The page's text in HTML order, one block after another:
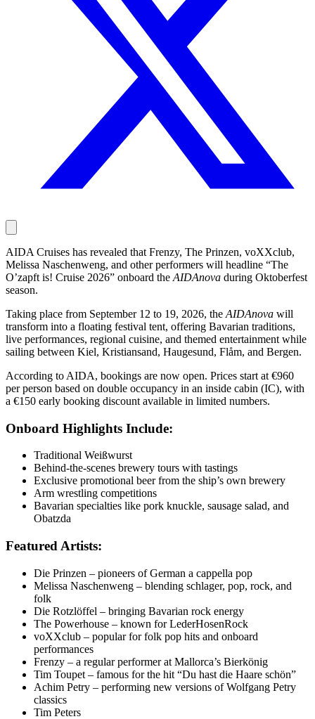
AIDA Cruises has revealed that Frenzy, The Prinzen, voXXclub,
Melissa Naschenweng, and other performers will headline “The
O’zapft is! Cruise 2026” onboard the AIDAnova during Oktoberfest
season.
Taking place from September 12 to 19, 2026, the AIDAnova will
transform into a floating festival tent, offering Bavarian traditions,
live performances, regional cuisine, and themed entertainment while
sailing between Kiel, Kristiansand, Haugesund, Flåm, and Bergen.
According to AIDA, bookings are now open. Prices start at €960
per person based on double occupancy in an inside cabin (IC), with
a €150 early booking discount available in limited numbers.
Onboard Highlights Include:
Traditional Weißwurst
Behind-the-scenes brewery tours with tastings
Exclusive promotional beer from the ship’s own brewery
Arm wrestling competitions
Bavarian specialties like pork knuckle, sausage salad, and
Obatzda
Featured Artists:
Die Prinzen – pioneers of German a cappella pop
Melissa Naschenweng – blending schlager, pop, rock, and
folk
Die Rotzlöffel – bringing Bavarian rock energy
The Powerhouse – known for LederHosenRock
voXXclub – popular for folk pop hits and onboard
performances
Frenzy – a regular performer at Mallorca’s Bierkönig
Tim Toupet – famous for the hit “Du hast die Haare schön”
Achim Petry – performing new versions of Wolfgang Petry
classics
Tim Peters